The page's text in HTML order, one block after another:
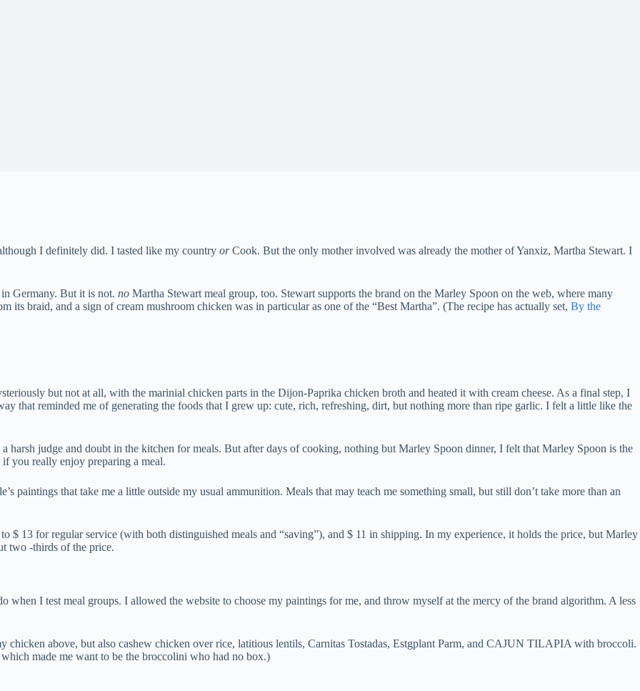
I definitely did. I tasted like my country orCook. But the only mother involved was already the mother of Yanxiz, Martha Stewart. I
Germany. But it is not. no Martha Stewart meal group, too. Stewart supports the brand on the Marley Spoon on the web, where many
its braid, and a sign of cream mushroom chicken was in particular as one of the “Best Martha”. (The recipe has actually set, By the
but not at all, with the marinial chicken parts in the Dijon-Paprika chicken broth and heated it with cream cheese. As a final step, I
that reminded me of generating the foods that I grew up: cute, rich, refreshing, dirt, but nothing more than ripe garlic. I felt a little like the
harsh judge and doubt in the kitchen for meals. But after days of cooking, nothing but Marley Spoon dinner, I felt that Marley Spoon is the
you really enjoy preparing a meal.
paintings that take me a little outside my usual ammunition. Meals that may teach me something small, but still don’t take more than an
$ 13 for regular service (with both distinguished meals and “saving”), and $ 11 in shipping. In my experience, it holds the price, but Marley
two -thirds of the price.
when I test meal groups. I allowed the website to choose my paintings for me, and throw myself at the mercy of the brand algorithm. A less
chicken above, but also cashew chicken over rice, latitious lentils, Carnitas Tostadas, Estgplant Parm, and CAJUN TILAPIA with broccoli.
made me want to be the broccolini who had no box.)